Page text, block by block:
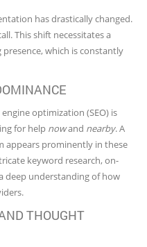
has drastically changed.
This shift necessitates a
which is constantly
optimization (SEO) is
for help nowand nearby. A
appears prominently in these
keyword research, on-
deep understanding of how
THOUGHT